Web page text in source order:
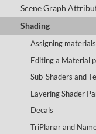
Scene Graph
Shading
Assigning materials
Editing a Material
Sub-Shaders and
Layering Shader
Decals
TriPlanar and